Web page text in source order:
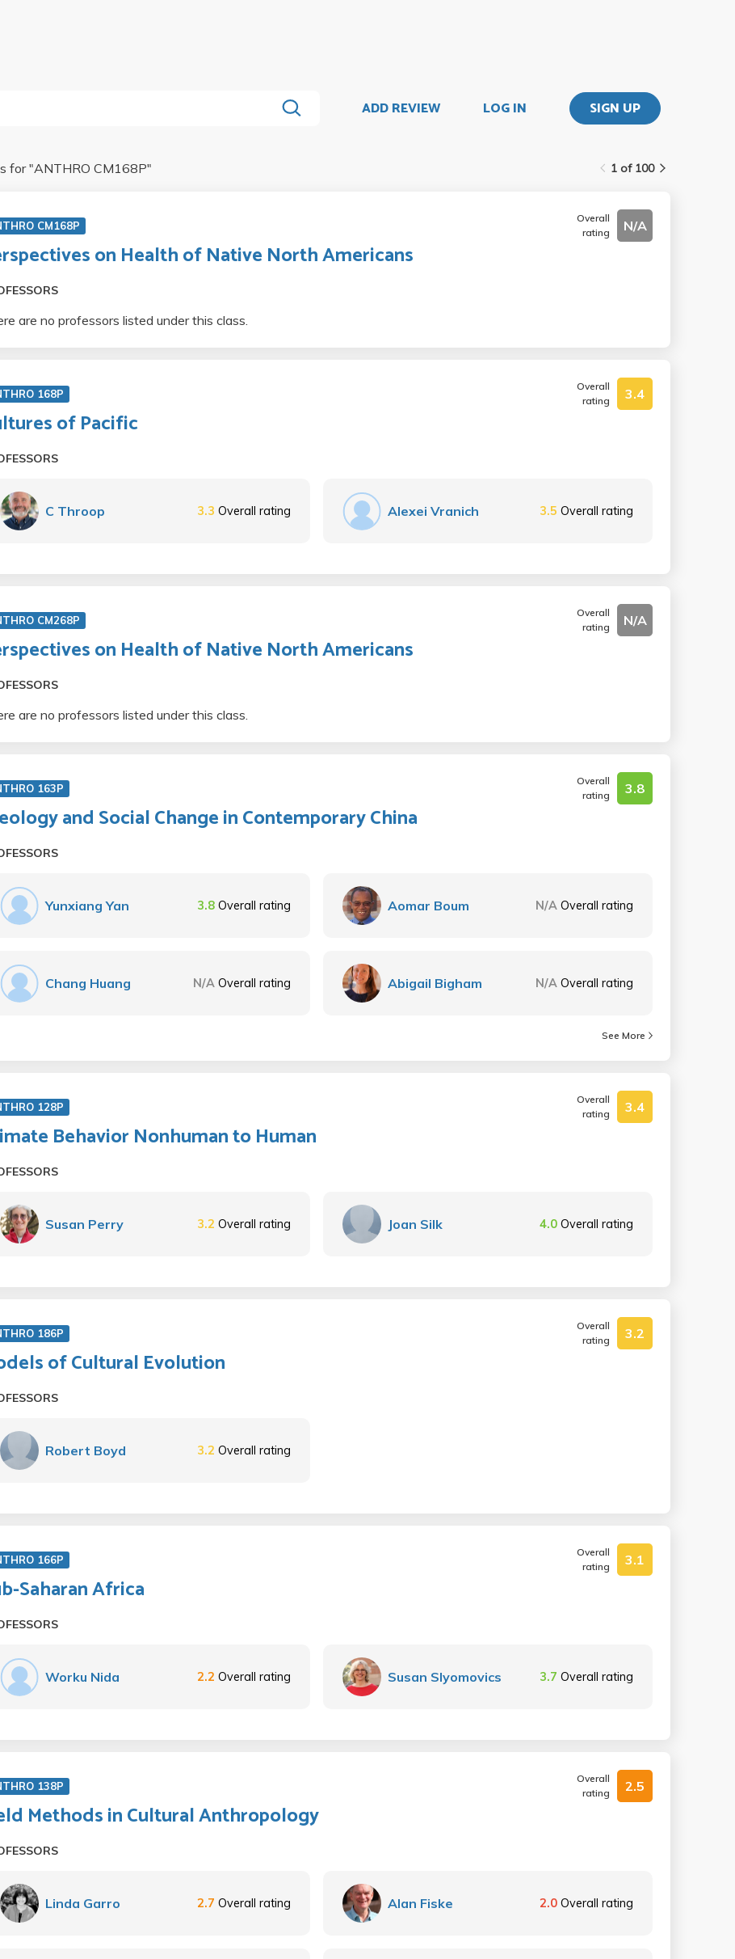
ADD REVIEW LOG IN SIGN UP
1 of 100
for "ANTHRO CM168P"
CM168P
Overall
rating
N/A
on Health of Native North Americans
are no professors listed under this class.
168P
Overall
rating
3.4
of Pacific
C Throop 3.3 Overall rating Alexei Vranich 3.5 Overall rating
CM268P
Overall
rating
N/A
on Health of Native North Americans
are no professors listed under this class.
163P
Overall
rating
3.8
and Social Change in Contemporary China
Yunxiang Yan 3.8 Overall rating Aomar Boum N/A Overall rating
Chang Huang N/A Overall rating Abigail Bigham N/A Overall rating
See More
128P
Overall
rating
3.4
Behavior Nonhuman to Human
Susan Perry 3.2 Overall rating Joan Silk 4.0 Overall rating
186P
Overall
rating
3.2
of Cultural Evolution
Robert Boyd 3.2 Overall rating
166P
Overall
rating
3.1
Saharan Africa
Worku Nida 2.2 Overall rating Susan Slyomovics 3.7 Overall rating
138P
Overall
rating
2.5
Methods in Cultural Anthropology
Linda Garro 2.7 Overall rating Alan Fiske 2.0 Overall rating